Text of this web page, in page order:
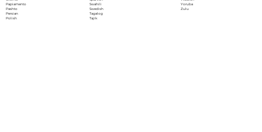
Papiamento
Pashto
Persian
Polish
Swahili
Swedish
Tagalog
Tajik
Yoruba
Zulu